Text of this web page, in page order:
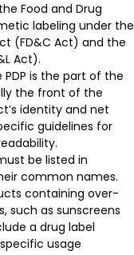
Food and Drug
labeling under the
(FD&C Act) and the
Act).
PDP is the part of the
the front of the
identity and net
guidelines for
be listed in
common names.
containing over-
such as sunscreens
a drug label
usage